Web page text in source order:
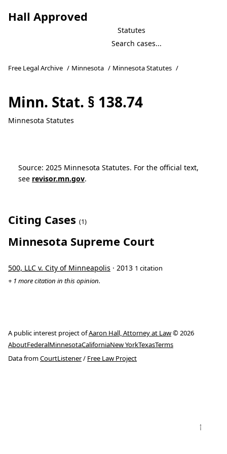
Hall Approved
Statutes
Free Legal Archive / Minnesota / Minnesota Statutes /
Minn. Stat. § 138.74
Minnesota Statutes
Source: 2025 Minnesota Statutes. For the official text,
see revisor.mn.gov.
Citing Cases (1)
Minnesota Supreme Court
500, LLC v. City of Minneapolis · 2013 1 citation
+ 1 more citation in this opinion.
A public interest project ofAaron Hall, Attorney at Law© 2026
AboutFederalMinnesotaCaliforniaNew YorkTexasTerms
Data fromCourtListener/ Free Law Project
↑